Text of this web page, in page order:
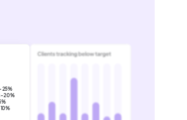
25%
- 20%